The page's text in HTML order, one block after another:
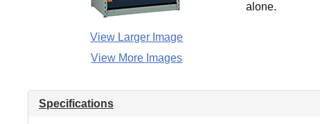
View Larger Image
View More Images
alone.
Specifications